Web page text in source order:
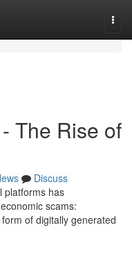
The Rise of
Discuss
platforms has
scams:
of digitally generated